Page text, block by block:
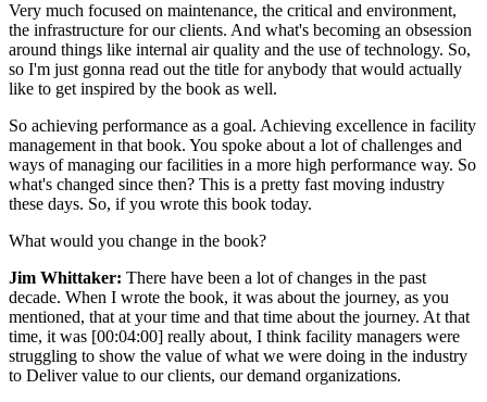
Very much focused on maintenance, the critical and environment,
the infrastructure for our clients. And what's becoming an obsession
around things like internal air quality and the use of technology. So,
so I'm just gonna read out the title for anybody that would actually
like to get inspired by the book as well.
So achieving performance as a goal. Achieving excellence in facility
management in that book. You spoke about a lot of challenges and
ways of managing our facilities in a more high performance way. So
what's changed since then? This is a pretty fast moving industry
these days. So, if you wrote this book today.
What would you change in the book?
Jim Whittaker: There have been a lot of changes in the past
decade. When I wrote the book, it was about the journey, as you
mentioned, that at your time and that time about the journey. At that
time, it was [00:04:00] really about, I think facility managers were
struggling to show the value of what we were doing in the industry
to Deliver value to our clients, our demand organizations.